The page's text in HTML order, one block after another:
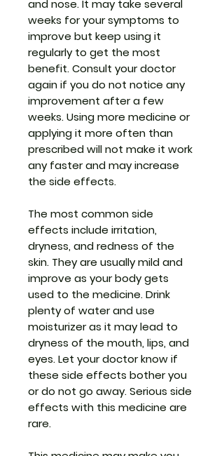
and nose. It may take several
weeks for your symptoms to
improve but keep using it
regularly to get the most
benefit. Consult your doctor
again if you do not notice any
improvement after a few
weeks. Using more medicine or
applying it more often than
prescribed will not make it work
any faster and may increase
the side effects.
The most common side
effects include irritation,
dryness, and redness of the
skin. They are usually mild and
improve as your body gets
used to the medicine. Drink
plenty of water and use
moisturizer as it may lead to
dryness of the mouth, lips, and
eyes. Let your doctor know if
these side effects bother you
or do not go away. Serious side
effects with this medicine are
rare.